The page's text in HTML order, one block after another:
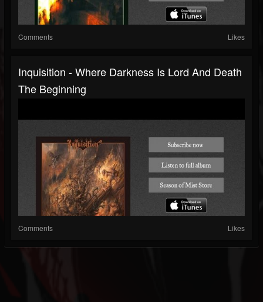
Comments Likes
Inquisition - Where Darkness Is Lord And Death
The Beginning
Comments Likes